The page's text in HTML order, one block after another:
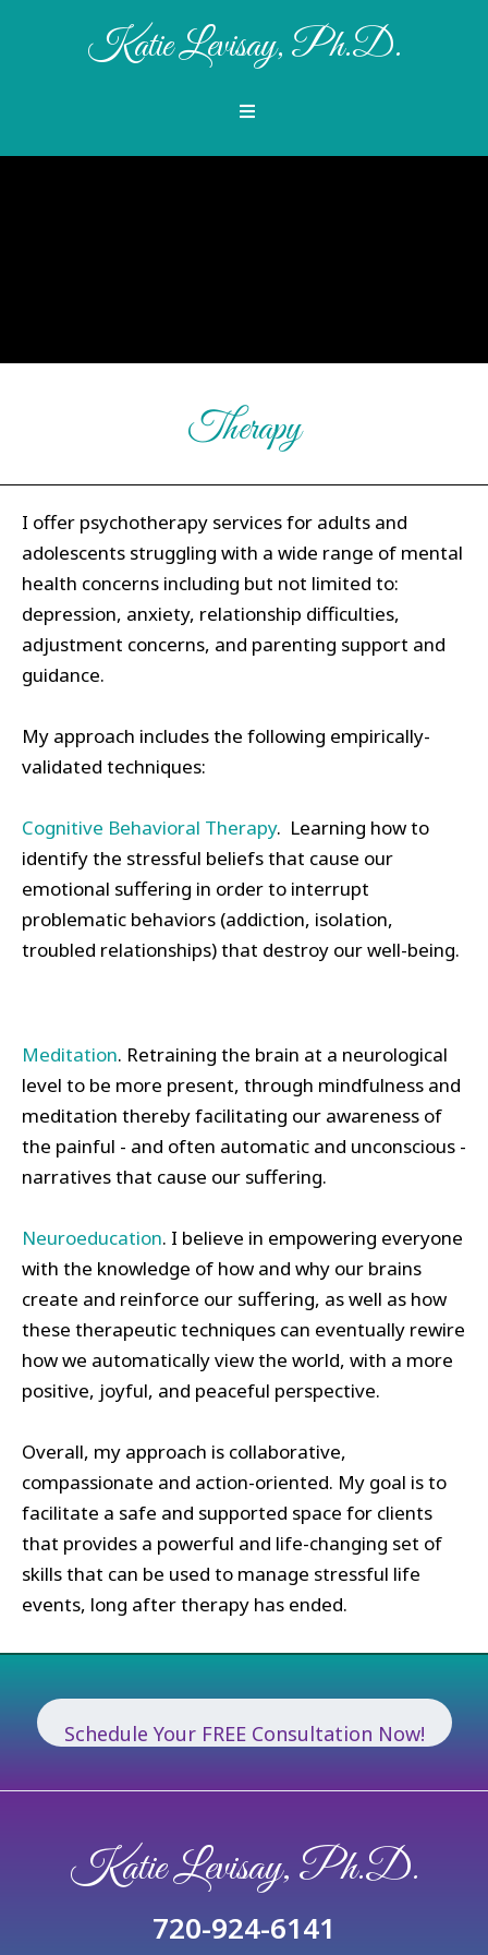
Katie Levisay, Ph.D.
Therapy
I offer psychotherapy services for adults and
adolescents struggling with a wide range of mental
health concerns including but not limited to:
depression, anxiety, relationship difficulties,
adjustment concerns, and parenting support and
guidance.
My approach includes the following empirically-
validated techniques:
Cognitive Behavioral Therapy. Learning how to
identify the stressful beliefs that cause our
emotional suffering in order to interrupt
problematic behaviors (addiction, isolation,
troubled relationships) that destroy our well-being.
Meditation. Retraining the brain at a neurological
level to be more present, through mindfulness and
meditation thereby facilitating our awareness of
the painful - and often automatic and unconscious -
narratives that cause our suffering.
Neuroeducation. I believe in empowering everyone
with the knowledge of how and why our brains
create and reinforce our suffering, as well as how
these therapeutic techniques can eventually rewire
how we automatically view the world, with a more
positive, joyful, and peaceful perspective.
Overall, my approach is collaborative,
compassionate and action-oriented. My goal is to
facilitate a safe and supported space for clients
that provides a powerful and life-changing set of
skills that can be used to manage stressful life
events, long after therapy has ended.
Schedule Your FREE Consultation Now!
Katie Levisay, Ph.D.
720-924-6141